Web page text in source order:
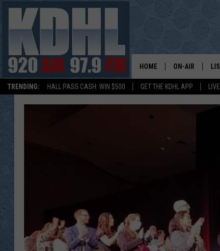
TRENDING: HALL PASS CASH: WIN $500 GET THE KDHL APP
HOME ON-AIR
KDHL SUNDAYS